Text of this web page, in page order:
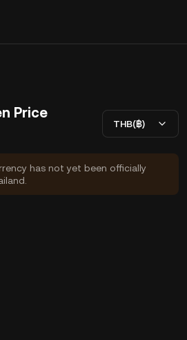
Price
THB(฿)
has not yet been officially